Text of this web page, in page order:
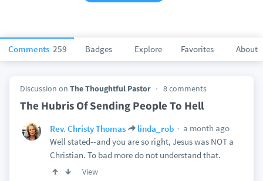
Comments 259 Badges Explore Favorites About
Discussion on The Thoughtful Pastor 8 comments
The Hubris Of Sending People To Hell
Rev. Christy Thomas linda_rob
a month ago
Well stated--and you are so right, Jesus was NOT a
Christian. To bad more do not understand that.
View